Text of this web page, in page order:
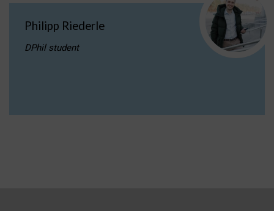
Philipp Riederle
DPhil student